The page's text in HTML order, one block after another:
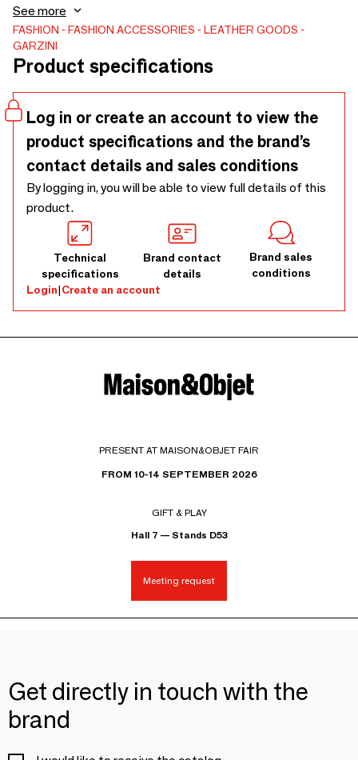
can access your essential cards in seconds—perfect for
the modern individual looking for both convenience and
protection. It holds up to 10 cards in anti-slip card slots,
with space for banknotes, receipts, and business cards as
0.79 inches) fits easily in your pocket, while the use of top
grain leather ensures a premium look and feel.
See more
FASHION FASHION ACCESSORIES
LEATHER GOODS
GARZINI
Product specifications
Log in or create an account to view the
product specifications and the brand’s
contact details and sales conditions
By logging in, you will be able to view full details of this
product.
Technical
specifications
Brand contact
details
Brand sales
conditions
Login|Create an account
PRESENT AT MAISON&OBJET FAIR
FROM 10-14 SEPTEMBER 2026
GIFT & PLAY
Hall 7 — Stands D53
Meeting request
Get directly in touch with the
brand